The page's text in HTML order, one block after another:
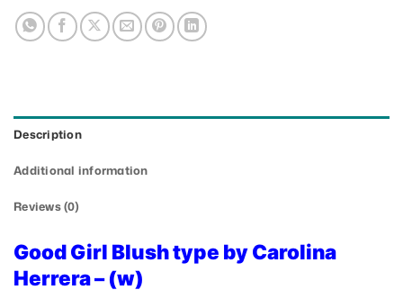
Description
Additional information
Reviews (0)
Good Girl Blush type by Carolina
Herrera – (w)